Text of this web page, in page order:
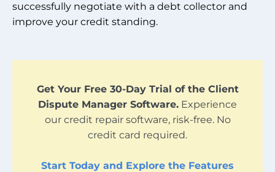
successfully negotiate with a debt collector and
improve your credit standing.
Get Your Free 30-Day Trial of the Client
Dispute Manager Software. Experience
our credit repair software, risk-free. No
credit card required.
Start Today and Explore the Features